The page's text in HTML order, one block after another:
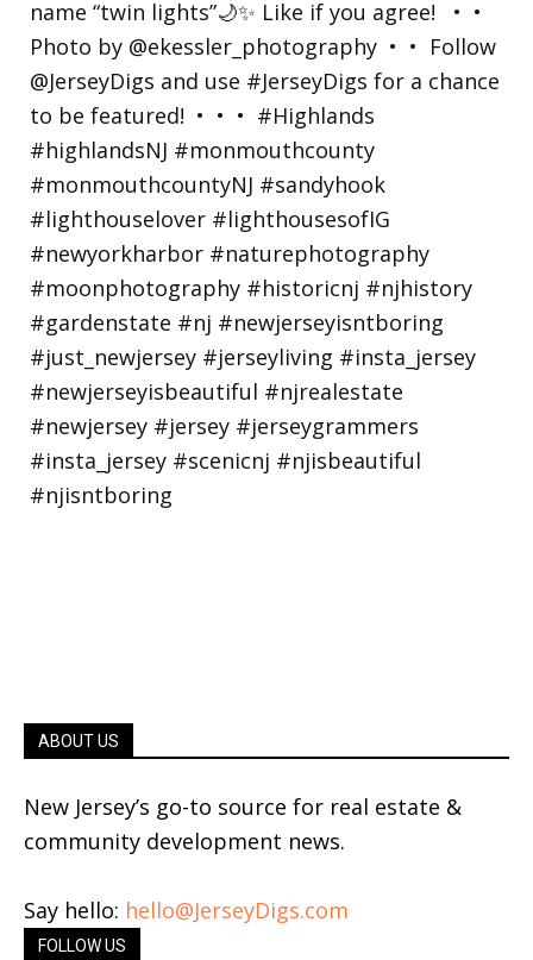
ABOUT US
New Jersey’s go-to source for real estate &
community development news.
Say hello: hello@JerseyDigs.com
FOLLOW US